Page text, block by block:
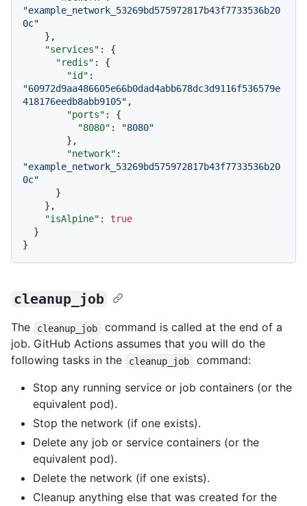
"example_network_53269bd575972817b43f7733536b20
0c"
} ,
"services" :
{
"redis" :
{
"id" :
"60972d9aa486605e66b0dad4abb678dc3d9116f536579e
418176eedb8abb9105" ,
"ports" :
{
"8080" :
"8080"
} ,
"network" :
"example_network_53269bd575972817b43f7733536b20
0c"
}
} ,
"isAlpine" :
true
}
}
cleanup_job
The cleanup_job
command is called at the end of a
job. GitHub Actions assumes that you will do the
following tasks in the
cleanup_job
command:
Stop any running service or job containers (or the
equivalent pod).
Stop the network (if one exists).
Delete any job or service containers (or the
equivalent pod).
Delete the network (if one exists).
Cleanup anything else that was created for the